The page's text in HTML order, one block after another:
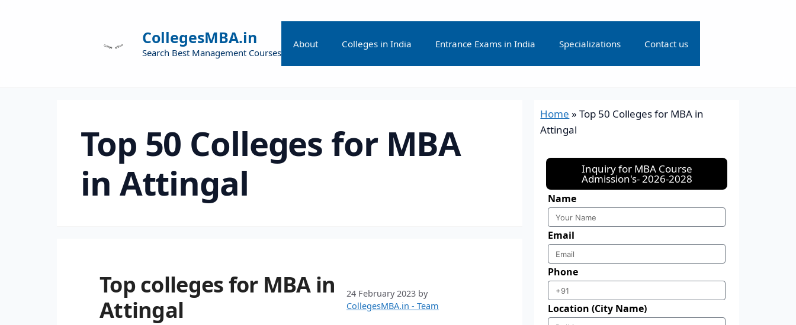
CollegesMBA.in
Search Best Management Courses
About Colleges in India Entrance Exams in India Specializations Contact us
Top 50 Colleges for MBA
in Attingal
Top colleges for MBA in
Attingal
24 February 2023 by
CollegesMBA.in - Team
Home »Top 50 Colleges for MBA in
Attingal
Inquiry for MBA Course
Admission's- 2026-2028
Name
Email
Phone
Location (City Name)